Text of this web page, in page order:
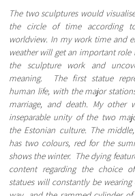
The two sculptures would
the circle of time according
worldview. In my work time and
weather will get an important role
the sculpture work and
meaning. The first statue
human life, with the major
marriage, and death. My other
inseparable unity of the two
the Estonian culture. The
has two colours, red for the
shows the winter. The dying
content regarding the choice
statues will constantly be